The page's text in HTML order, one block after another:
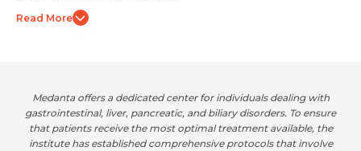
Read More
Medanta offers a dedicated center for individuals dealing with
gastrointestinal, liver, pancreatic, and biliary disorders. To ensure
that patients receive the most optimal treatment available, the
institute has established comprehensive protocols that involve